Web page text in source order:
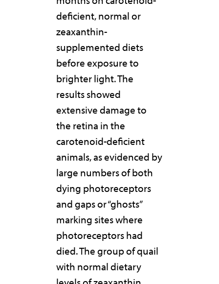
deficient, normal or
zeaxanthin-
supplemented diets
before exposure to
brighter light. The
results showed
extensive damage to
the retina in the
carotenoid-deficient
animals, as evidenced by
large numbers of both
dying photoreceptors
and gaps or “ghosts”
marking sites where
photoreceptors had
died. The group of quail
with normal dietary